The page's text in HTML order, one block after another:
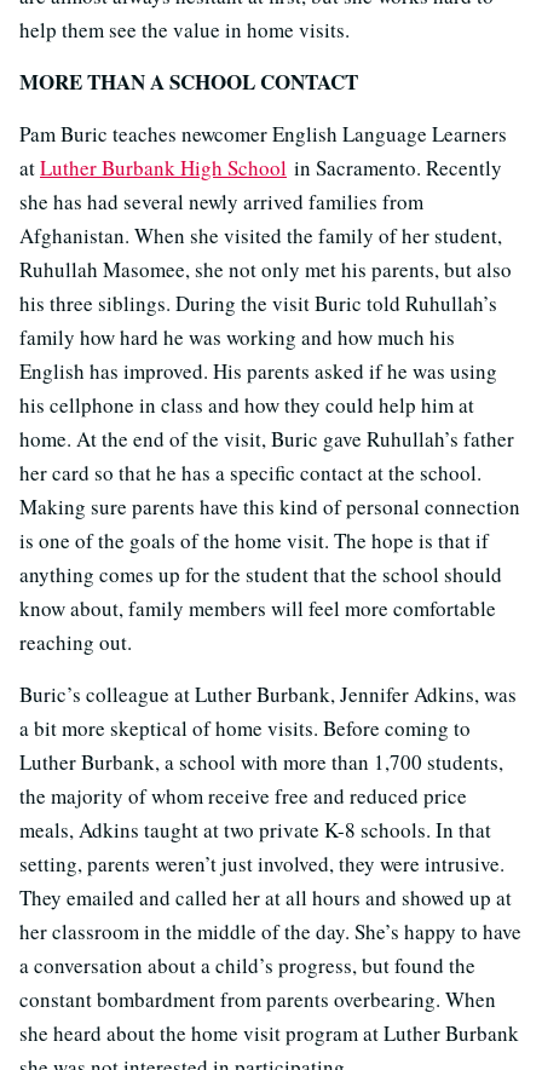
help them see the value in home visits.
MORE THAN A SCHOOL CONTACT
Pam Buric teaches newcomer English Language Learners
atLuther Burbank High School in Sacramento. Recently
she has had several newly arrived families from
Afghanistan. When she visited the family of her student,
Ruhullah Masomee, she not only met his parents, but also
his three siblings. During the visit Buric told Ruhullah’s
family how hard he was working and how much his
English has improved. His parents asked if he was using
his cellphone in class and how they could help him at
home. At the end of the visit, Buric gave Ruhullah’s father
her card so that he has a specific contact at the school.
Making sure parents have this kind of personal connection
is one of the goals of the home visit. The hope is that if
anything comes up for the student that the school should
know about, family members will feel more comfortable
reaching out.
Buric’s colleague at Luther Burbank, Jennifer Adkins, was
a bit more skeptical of home visits. Before coming to
Luther Burbank, a school with more than 1,700 students,
the majority of whom receive free and reduced price
meals, Adkins taught at two private K-8 schools. In that
setting, parents weren’t just involved, they were intrusive.
They emailed and called her at all hours and showed up at
her classroom in the middle of the day. She’s happy to have
a conversation about a child’s progress, but found the
constant bombardment from parents overbearing. When
she heard about the home visit program at Luther Burbank